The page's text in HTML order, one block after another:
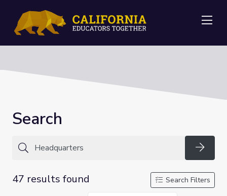
Search
47 results found
Search Filters